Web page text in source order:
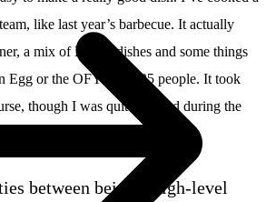
like last year’s barbecue. It actually
a mix of Librije dishes and some things
Egg or the OFYR, for 25 people. It took
though I was quite relaxed during the
between being a high-level